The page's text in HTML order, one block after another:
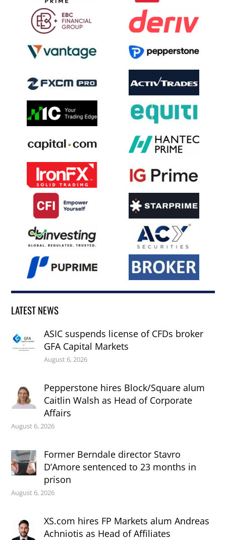
LATEST NEWS
ASIC suspends license of CFDs broker
GFA Capital Markets
August 6, 2026
Pepperstone hires Block/Square alum
Caitlin Walsh as Head of Corporate
Affairs
August 6, 2026
Former Berndale director Stavro
D’Amore sentenced to 23 months in
prison
August 6, 2026
XS.com hires FP Markets alum Andreas
Achniotis as Head of Affiliates